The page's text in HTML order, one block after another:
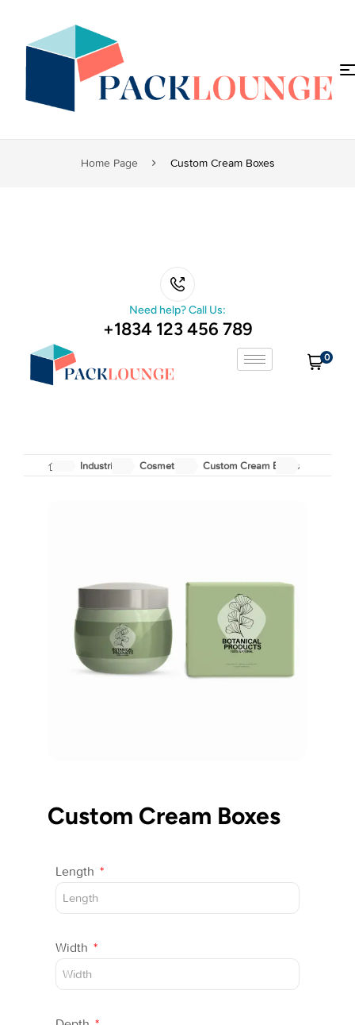
Home Page Custom Cream Boxes
Need help? Call Us:
+1834 123 456 789
0
Industries Cosmetics Custom Cream Boxes
Custom Cream Boxes
Length
Width